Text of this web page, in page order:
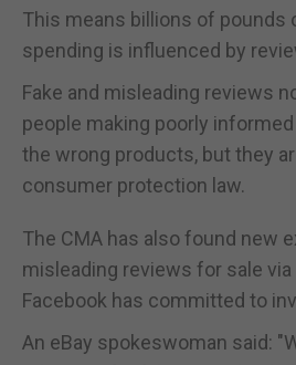
This means billions of pounds
spending is influenced by
Fake and misleading reviews
people making poorly
the wrong products, but they
consumer protection law.
The CMA has also found new
misleading reviews for sale
Facebook has committed to
An eBay spokeswoman said: